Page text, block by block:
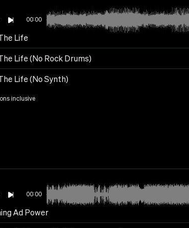
00:00
Life
Life (No Rock Drums)
Life (No Synth)
inclusive
00:00
Ad Power